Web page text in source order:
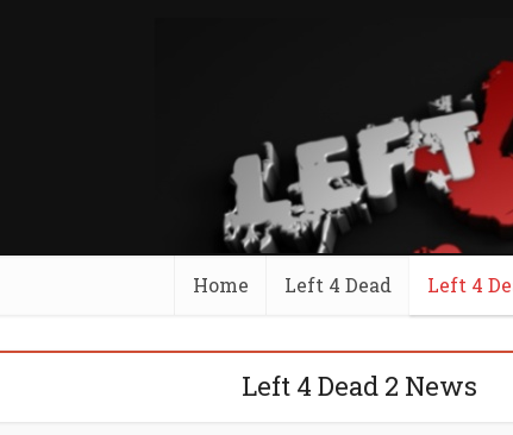
Home Left 4 Dead Left 4
Left 4 Dead 2 News